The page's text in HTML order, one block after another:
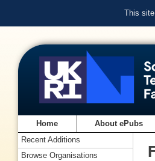
This
Home About ePubs
Recent Additions
Browse Organisations